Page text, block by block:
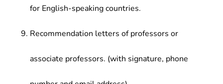
for English-speaking countries.
Recommendation letters of professors or
associate professors. (with signature, phone